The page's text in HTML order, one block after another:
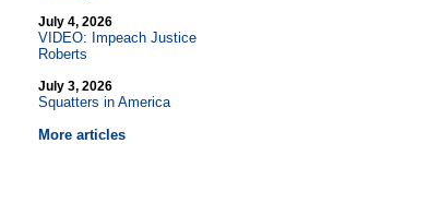
July 4, 2026
VIDEO: Impeach Justice
Roberts
July 3, 2026
Squatters in America
More articles